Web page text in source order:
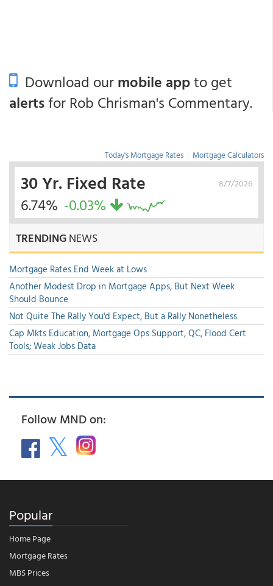
Download ourmobile appto get
alertsfor Rob Chrisman's Commentary.
Today's Mortgage Rates | Mortgage Calculators
8/7/2026
30 Yr. Fixed Rate
6.74% -0.03%
TRENDINGNEWS
Mortgage Rates End Week at Lows
Another Modest Drop in Mortgage Apps, But Next Week
Should Bounce
Not Quite The Rally You'd Expect, But a Rally Nonetheless
Cap Mkts Education, Mortgage Ops Support, QC, Flood Cert
Tools; Weak Jobs Data
Follow MND on:
Popular
Home Page
Mortgage Rates
MBS Prices